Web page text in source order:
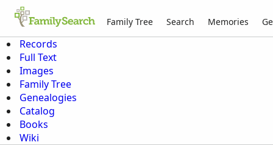
Family Tree Search Memories
Records
Full Text
Images
Family Tree
Genealogies
Catalog
Books
Wiki